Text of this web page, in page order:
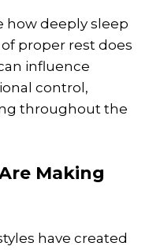
how deeply sleep
proper rest does
influence
control,
throughout the
Making
have created